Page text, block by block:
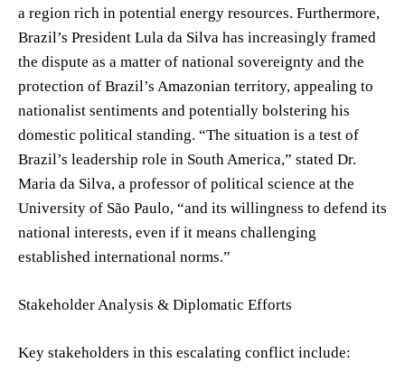
a region rich in potential energy resources. Furthermore,
Brazil’s President Lula da Silva has increasingly framed
the dispute as a matter of national sovereignty and the
protection of Brazil’s Amazonian territory, appealing to
nationalist sentiments and potentially bolstering his
domestic political standing. “The situation is a test of
Brazil’s leadership role in South America,” stated Dr.
Maria da Silva, a professor of political science at the
University of São Paulo, “and its willingness to defend its
national interests, even if it means challenging
established international norms.”
Stakeholder Analysis & Diplomatic Efforts
Key stakeholders in this escalating conflict include: